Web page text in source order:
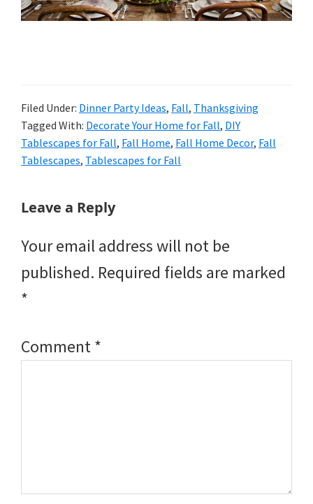
Filed Under: Dinner Party Ideas, Fall, Thanksgiving
Tagged With: Decorate Your Home for Fall, DIY
Tablescapes for Fall, Fall Home, Fall Home Decor, Fall
Tablescapes, Tablescapes for Fall
Reader
Leave a Reply
Your email address will not be
published. Required fields are marked
*
Comment*